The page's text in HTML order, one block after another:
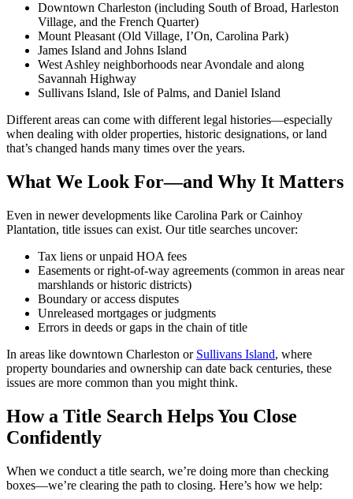
Downtown Charleston (including South of Broad, Harleston
Village, and the French Quarter)
Mount Pleasant (Old Village, I’On, Carolina Park)
James Island and Johns Island
West Ashley neighborhoods near Avondale and along
Savannah Highway
Sullivans Island, Isle of Palms, and Daniel Island
Different areas can come with different legal histories—especially
when dealing with older properties, historic designations, or land
that’s changed hands many times over the years.
What We Look For—and Why It Matters
Even in newer developments like Carolina Park or Cainhoy
Plantation, title issues can exist. Our title searches uncover:
Tax liens or unpaid HOA fees
Easements or right-of-way agreements (common in areas near
marshlands or historic districts)
Boundary or access disputes
Unreleased mortgages or judgments
Errors in deeds or gaps in the chain of title
In areas like downtown Charleston or Sullivans Island, where
property boundaries and ownership can date back centuries, these
issues are more common than you might think.
How a Title Search Helps You Close
Confidently
When we conduct a title search, we’re doing more than checking
boxes—we’re clearing the path to closing. Here’s how we help: